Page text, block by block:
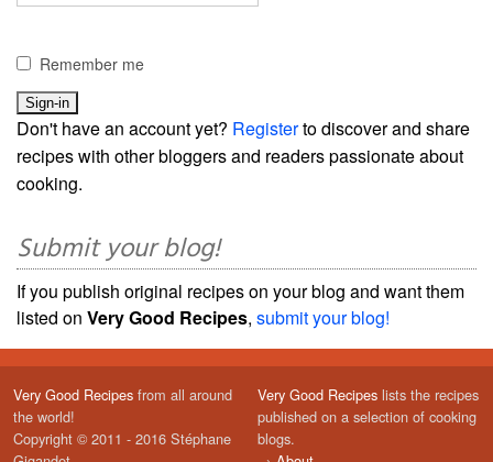
Remember me
Don't have an account yet? Registerto discover and share
recipes with other bloggers and readers passionate about
cooking.
Submit your blog!
If you publish original recipes on your blog and want them
listed on Very Good Recipes, submit your blog!
Very Good Recipes from all around
the world!
Copyright © 2011 - 2016 Stéphane
Very Good Recipes lists the recipes
published on a selection of cooking
blogs.